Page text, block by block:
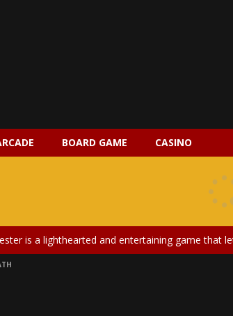
BOARD GAME CASINO
My Baby Unicorn 2 is a magical pet simulation
Save the Princess is an epic action-adventure
is a lighthearted and entertaining game that
Emergency Surgery is an exciting and immersive
Salon Fashion Doll Diversity Salon is an